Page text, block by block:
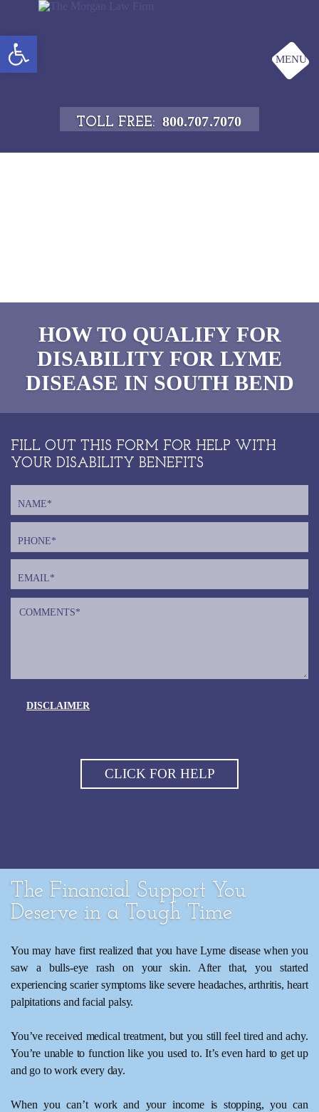
TOLL FREE: 800.707.7070
MENU
HOW TO QUALIFY FOR
DISABILITY FOR LYME
DISEASE IN SOUTH BEND
FILL OUT THIS FORM FOR HELP WITH
YOUR DISABILITY BENEFITS
DISCLAIMER
The Financial Support You
Deserve in a Tough Time
You may have first realized that you have Lyme disease when you
saw a bulls-eye rash on your skin. After that, you started
experiencing scarier symptoms like severe headaches, arthritis, heart
palpitations and facial palsy.
You’ve received medical treatment, but you still feel tired and achy.
You’re unable to function like you used to. It’s even hard to get up
and go to work every day.
When you can’t work and your income is stopping, you can
Open toolbar